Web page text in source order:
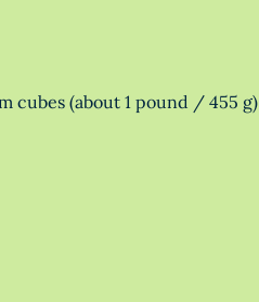
cubes (about 1 pound / 455 g)